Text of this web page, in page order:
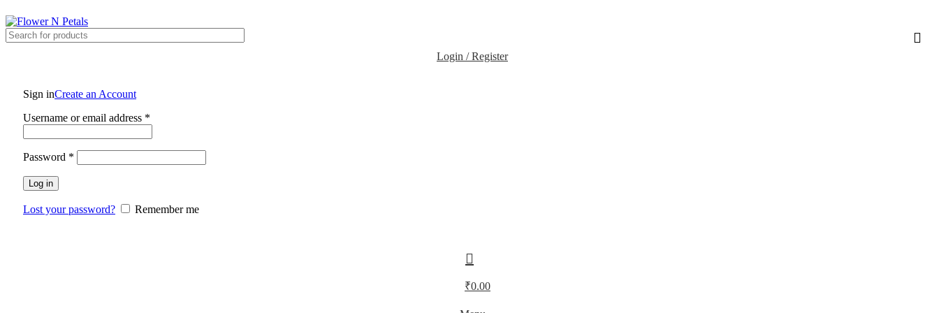
Login / Register
Sign inCreate an Account
Username or email address *
Password *
Log in
Lost your password? Remember me
₹0.00